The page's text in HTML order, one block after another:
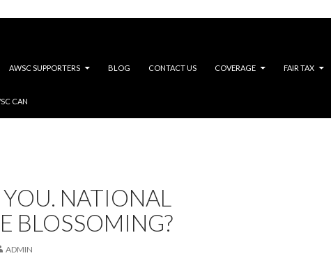
AWSC SUPPORTERS BLOG CONTACT US COVERAGE FAIR TAX
CAN
NATIONAL
BLOSSOMING?
ADMIN